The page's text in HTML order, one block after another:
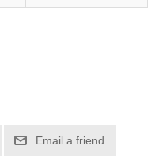
Email a friend